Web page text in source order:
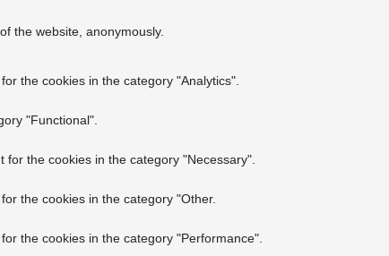
the website, anonymously.
the cookies in the category "Analytics".
"Functional".
the cookies in the category "Necessary".
the cookies in the category "Other.
the cookies in the category "Performance".